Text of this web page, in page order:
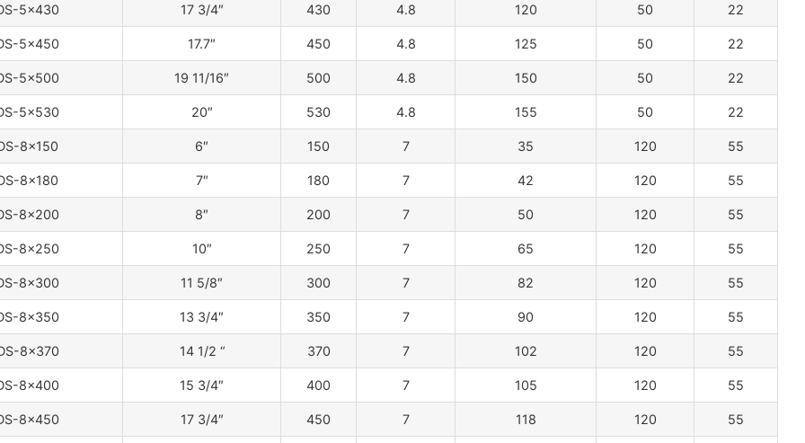
5×430 17 3/4″ 430 4.8 120 50 22
5×450 17.7″ 450 4.8 125 50 22
5×500 19 11/16″ 500 4.8 150 50 22
5×530 20″ 530 4.8 155 50 22
8×150 6″ 150 7 35 120 55
8×180 7″ 180 7 42 120 55
8×200 8″ 200 7 50 120 55
8×250 10″ 250 7 65 120 55
8×300 11 5/8″ 300 7 82 120 55
8×350 13 3/4″ 350 7 90 120 55
8×370 14 1/2 “ 370 7 102 120 55
8×400 15 3/4″ 400 7 105 120 55
8×450 17 3/4″ 450 7 118 120 55